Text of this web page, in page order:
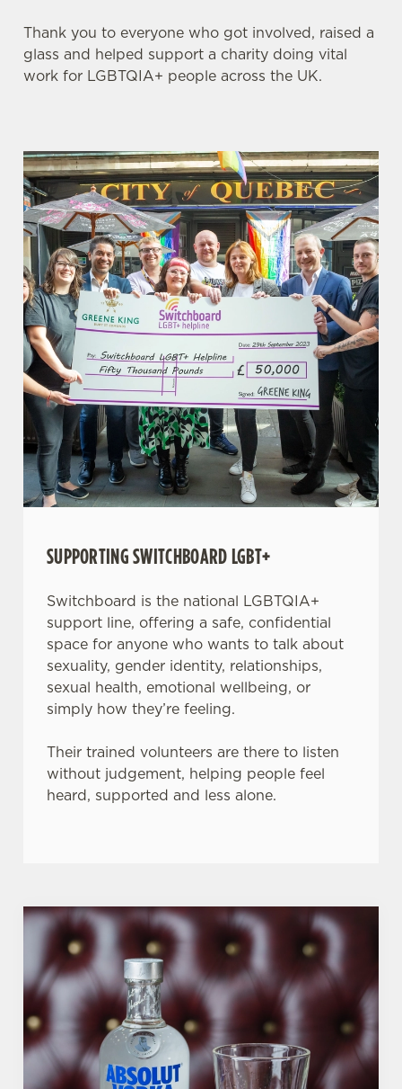
We use cookies
We use cookies to run this website and for marketing,
statistics and to save your preferences. To accept these
cookies click 'Allow all cookies'. To accept only essential
cookies click 'Use necessary cookies only'. 'To
individually choose which cookies we can or can't use,
use the options along the bottom of the banner . You can
change your settings at any time.
Thank you to everyone who got involved, raised a
glass and helped support a charity doing vital
work for LGBTQIA+ people across the UK.
SUPPORTING SWITCHBOARD LGBT+
Switchboard is the national LGBTQIA+
support line, offering a safe, confidential
space for anyone who wants to talk about
sexuality, gender identity, relationships,
sexual health, emotional wellbeing, or
simply how they’re feeling.
Their trained volunteers are there to listen
without judgement, helping people feel
heard, supported and less alone.